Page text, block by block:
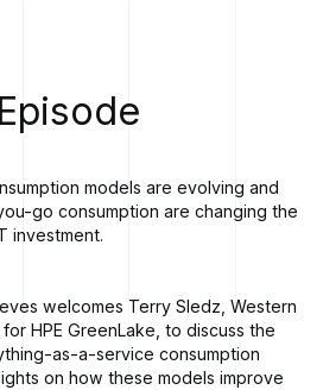
models are evolving and
go consumption are changing the
investment.
welcomes Terry Sledz, Western
HPE GreenLake, to discuss the
as-a-service consumption
on how these models improve